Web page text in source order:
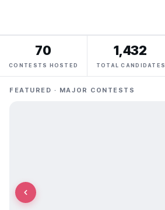
70
CONTESTS HOSTED
1,432
TOTAL CANDIDATES
FEATURED · MAJOR CONTESTS